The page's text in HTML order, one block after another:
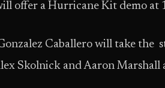
offer a Hurricane Kit demo at
Caballero will take the
Skolnick and Aaron Marshall